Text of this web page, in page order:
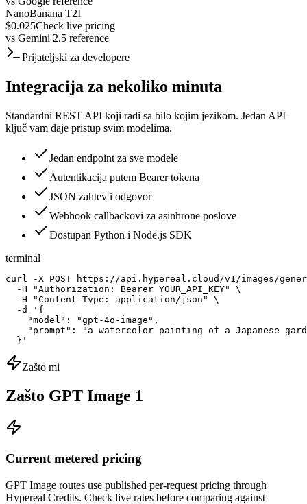
NanoBanana T2I
$0.025Check live pricing
vs Gemini 2.5 reference
Prijateljski za developere
Integracija za nekoliko minuta
Standardni REST API koji radi sa bilo kojim jezikom. Jedan API
ključ vam daje pristup svim modelima.
Jedan endpoint za sve modele
Autentikacija putem Bearer tokena
JSON zahtev i odgovor
Webhook callbackovi za asinhrone poslove
Dostupan Python i Node.js SDK
terminal
curl -X POST https://api.hypereal.cloud/v1/images/
  -H "Authorization: Bearer YOUR_API_KEY" \
  -H "Content-Type: application/json" \
  -d '{
    "model": "gpt-4o-image",
"prompt": "a watercolor painting of a Japanese
  }'
Zašto mi
Zašto GPT Image 1
Current metered pricing
GPT Image routes use published per-request pricing through
Hypereal Credits. Check live rates before comparing against